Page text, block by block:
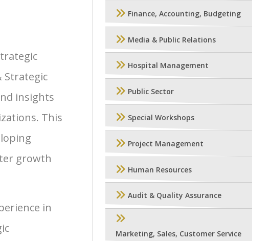
Strategic
insights
This
growth
in
Finance, Accounting, Budgeting
Media & Public Relations
Hospital Management
Public Sector
Special Workshops
Project Management
Human Resources
Audit & Quality Assurance
Marketing, Sales, Customer Service